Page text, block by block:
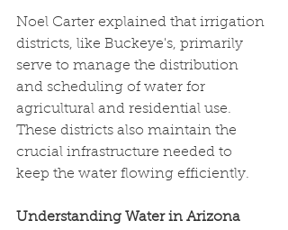
Noel Carter explained that irrigation
districts, like Buckeye's, primarily
serve to manage the distribution
and scheduling of water for
agricultural and residential use.
These districts also maintain the
crucial infrastructure needed to
keep the water flowing efficiently.
Understanding Water in Arizona